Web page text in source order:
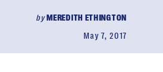
byMEREDITH ETHINGTON
May 7, 2017